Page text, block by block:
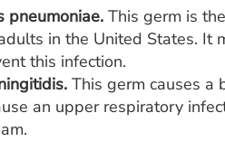
pneumoniae. This germ is
in the United States. It
this infection.
This germ causes a
an upper respiratory